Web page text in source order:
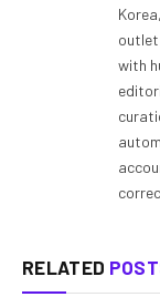
with
RELATED